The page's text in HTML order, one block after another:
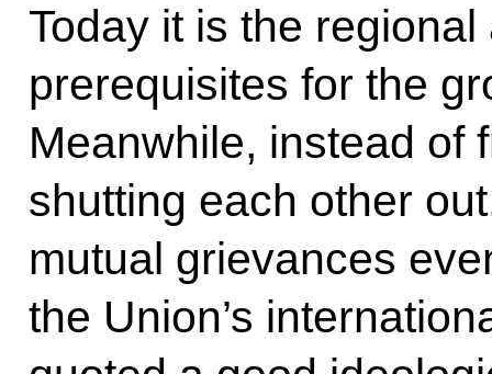
Today it is the
prerequisites for the
Meanwhile, instead of
shutting each other
mutual grievances
the Union’s